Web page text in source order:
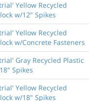
Yellow Recycled
w/12" Spikes
Yellow Recycled
w/Concrete Fasteners
Gray Recycled Plastic
Spikes
Yellow Recycled
w/18" Spikes